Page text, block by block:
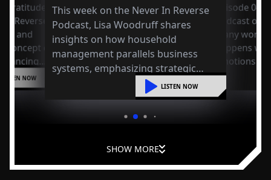
Reverse
and
concept of
into
LISTEN NOW
This week on the Never In Reverse
Podcast, Lisa Woodruff shares
insights on how household
management parallels business
systems, emphasizing strategic
organization, mental shifts, and
practical steps to reduce overwhelm
and improve leadership at home.
LISTEN NOW
Episode
Podcast
many
happens
emotions at
SHOW MORE